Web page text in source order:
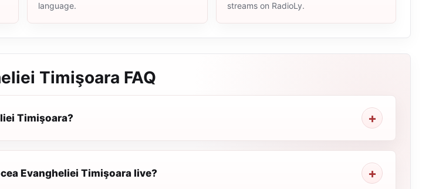
language.
streams on RadioLy.
Timişoara FAQ
Timişoara?
Evangheliei Timişoara live?